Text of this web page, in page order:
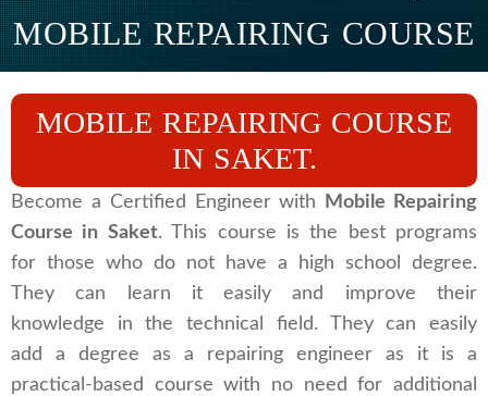
MOBILE REPAIRING COURSE
IN SAKET
Home Branches
MOBILE REPAIRING COURSE
IN SAKET.
Become a Certified Engineer with
Mobile Repairing
Course in Saket. This course is the best programs
for those who do not have a high school degree.
They can learn it easily and improve their
knowledge in the technical field. They can easily
add a degree as a repairing engineer as it is a
practical-based course with no need for additional